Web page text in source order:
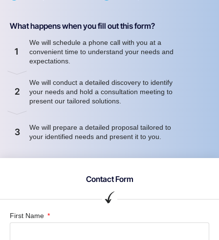
What happens when you fill out this form?
1
We will schedule a phone call with you at a
convenient time to understand your needs and
expectations.
2
We will conduct a detailed discovery to identify
your needs and hold a consultation meeting to
present our tailored solutions.
3
We will prepare a detailed proposal tailored to
your identified needs and present it to you.
Contact Form
First Name